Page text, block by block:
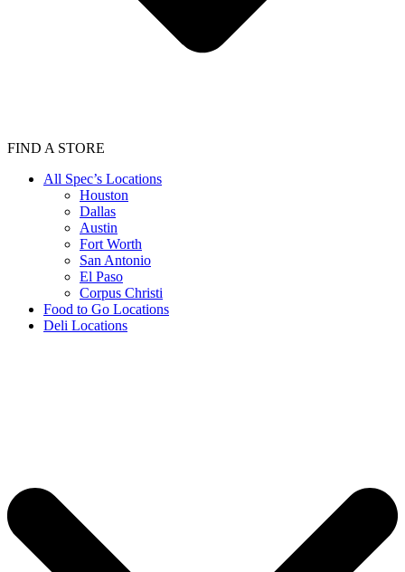
FIND A STORE
All Spec’s Locations
Houston
Dallas
Austin
Fort Worth
San Antonio
El Paso
Corpus Christi
Food to Go Locations
Deli Locations